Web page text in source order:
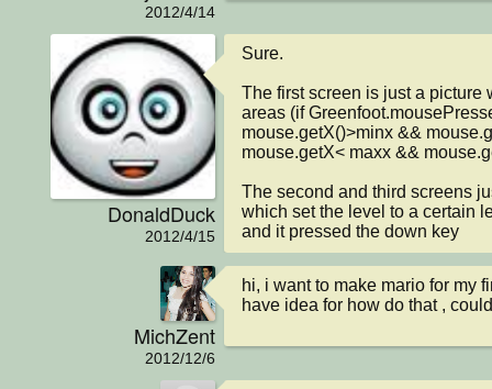
2012/4/14
DonaldDuck
2012/4/15
Sure.
The first screen is just a picture
areas (if
mouse.getX()>minx &&
mouse.getX< maxx &&
The second and third screens
which set the level to a certain
and it pressed the down key
MichZent
2012/12/6
hi, i want to make mario for my
have idea for how do that ,